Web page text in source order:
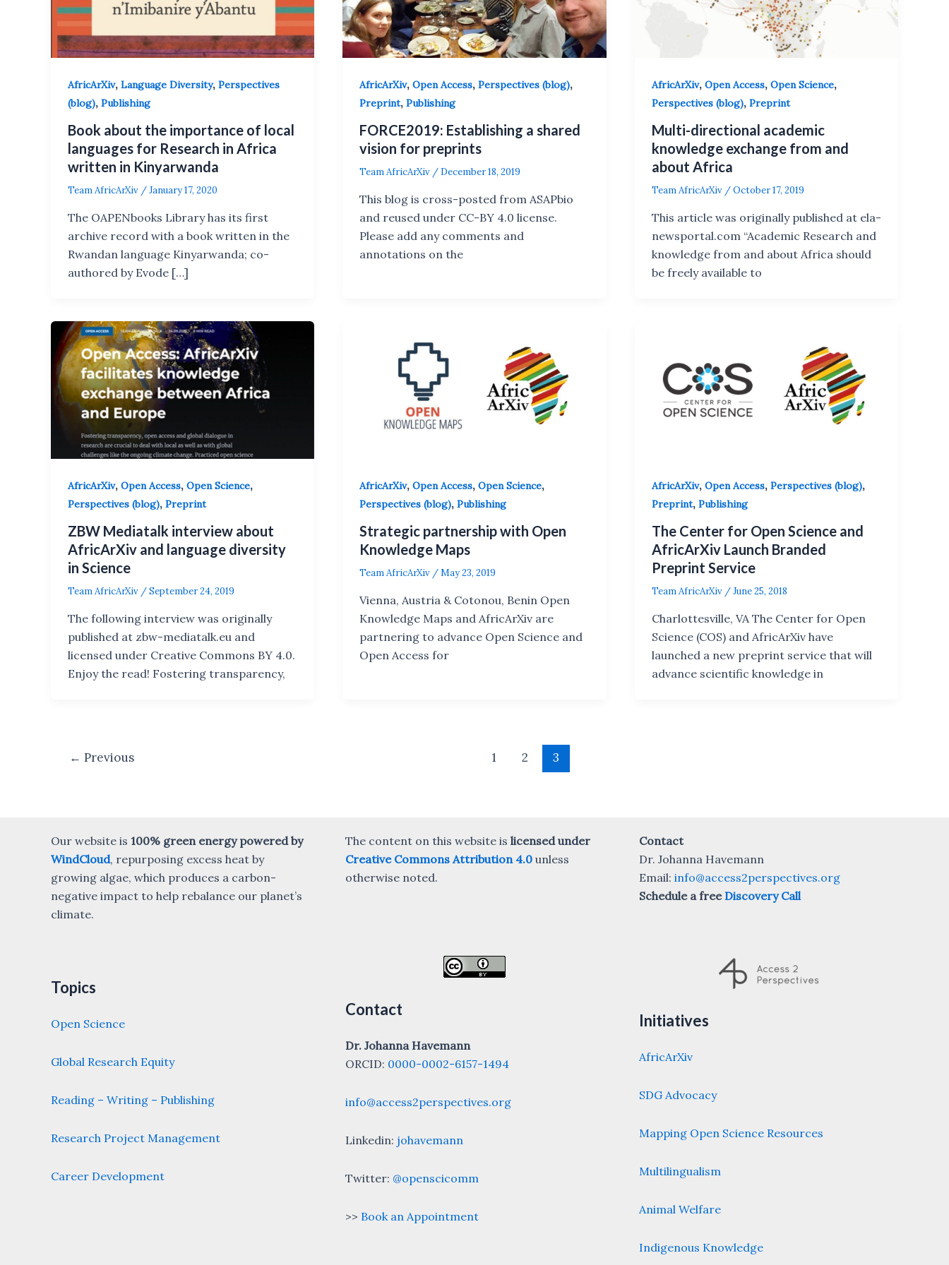
AfricArXiv, Language Diversity, Perspectives
(blog), Publishing
Book about the importance of local
languages for Research in Africa
written in Kinyarwanda
Team AfricArXiv /January 17, 2020
The OAPENbooks Library has its first
archive record with a book written in the
Rwandan language Kinyarwanda; co-
authored by Evode […]
AfricArXiv,Open Access,Perspectives (blog),
Preprint,Publishing
FORCE2019: Establishing a shared
vision for preprints
Team AfricArXiv / December 18, 2019
This blog is cross-posted from ASAPbio
and reused under CC-BY 4.0 license.
Please add any comments and
annotations on the
AfricArXiv, Open Access, Open Science,
Perspectives (blog), Preprint
Multi-directional academic
knowledge exchange from and
about Africa
Team AfricArXiv /October 17, 2019
This article was originally published at ela-
newsportal.com “Academic Research and
knowledge from and about Africa should
be freely available to
AfricArXiv, Open Access, Open Science,
Perspectives (blog), Preprint
ZBW Mediatalk interview about
AfricArXiv and language diversity
in Science
Team AfricArXiv /September 24, 2019
The following interview was originally
published at zbw-mediatalk.eu and
licensed under Creative Commons BY 4.0.
Enjoy the read! Fostering transparency,
AfricArXiv,Open Access,Open Science,
Perspectives (blog),Publishing
Strategic partnership with Open
Knowledge Maps
Team AfricArXiv /May 23, 2019
Vienna, Austria & Cotonou, Benin Open
Knowledge Maps and AfricArXiv are
partnering to advance Open Science and
Open Access for
AfricArXiv, Open Access, Perspectives (blog),
Preprint, Publishing
The Center for Open Science and
AfricArXiv Launch Branded
Preprint Service
Team AfricArXiv /June 25, 2018
Charlottesville, VA The Center for Open
Science (COS) and AfricArXiv have
launched a new preprint service that will
advance scientific knowledge in
← Previous 1 2 3
Our website is 100% green energy powered by
WindCloud, repurposing excess heat by
growing algae, which produces a carbon-
negative impact to help rebalance our planet’s
climate.
Topics
Open Science
Global Research Equity
Reading – Writing – Publishing
Research Project Management
Career Development
The content on this website is licensed under
Creative Commons Attribution 4.0 unless
otherwise noted.
Contact
Dr. Johanna Havemann
ORCID: 0000-0002-6157-1494
info@access2perspectives.org
Linkedin: johavemann
Twitter: @openscicomm
>> Book an Appointment
Contact
Dr. Johanna Havemann
Email:info@access2perspectives.org
Schedule a freeDiscovery Call
Initiatives
AfricArXiv
SDG Advocacy
Mapping Open Science Resources
Multilingualism
Animal Welfare
Indigenous Knowledge